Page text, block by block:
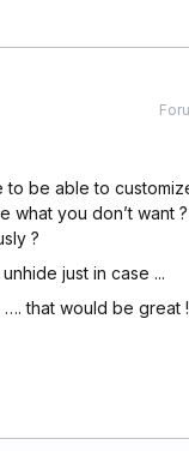
to be able to
what you don’t want
?
just in case ...
that would be great